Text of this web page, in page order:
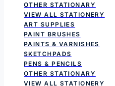
OTHER STATIONARY
VIEW ALL STATIONERY
ART SUPPLIES
PAINT BRUSHES
PAINTS & VARNISHES
SKETCHPADS
PENS & PENCILS
OTHER STATIONARY
VIEW ALL STATIONERY